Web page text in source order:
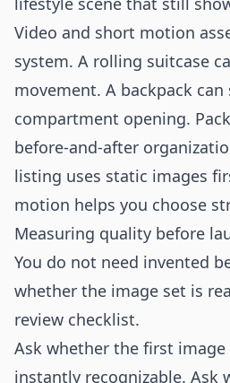
Video and short motion
system. A rolling suitcase
movement. A backpack
compartment opening.
before-and-after
listing uses static images
motion helps you choose
Measuring quality before
You do not need invented
whether the image set is
review checklist.
Ask whether the first
instantly recognizable. Ask